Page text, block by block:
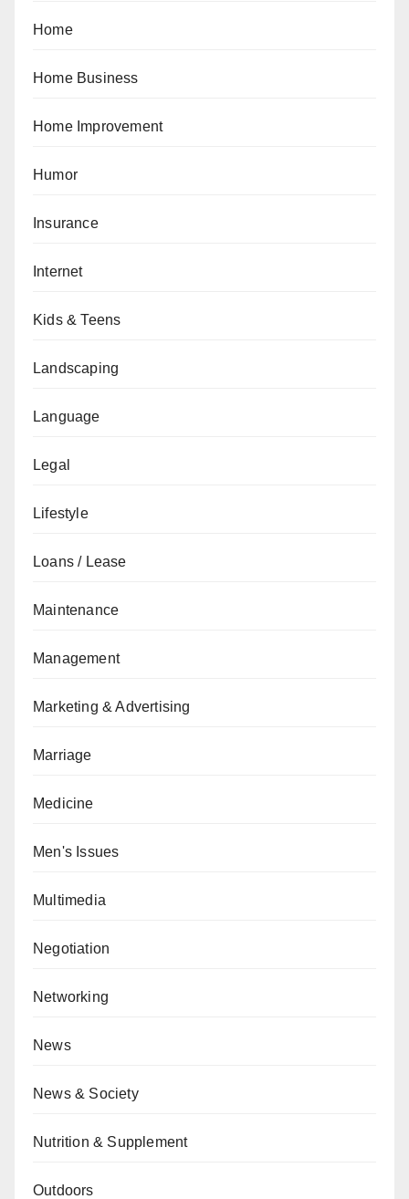
Home
Home Business
Home Improvement
Humor
Insurance
Internet
Kids & Teens
Landscaping
Language
Legal
Lifestyle
Loans / Lease
Maintenance
Management
Marketing & Advertising
Marriage
Medicine
Men's Issues
Multimedia
Negotiation
Networking
News
News & Society
Nutrition & Supplement
Outdoors